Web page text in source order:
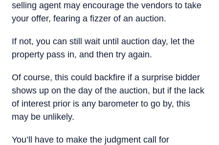
selling agent may encourage the vendors to take
your offer, fearing a fizzer of an auction.
If not, you can still wait until auction day, let the
property pass in, and then try again.
Of course, this could backfire if a surprise bidder
shows up on the day of the auction, but if the lack
of interest prior is any barometer to go by, this
may be unlikely.
You’ll have to make the judgment call for